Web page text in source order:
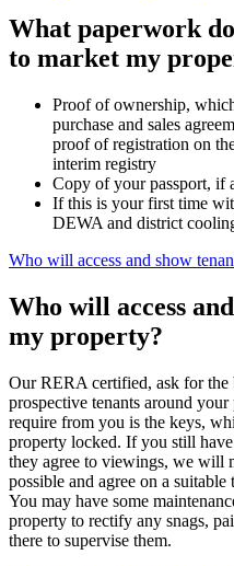
What paperwork
to market my
Proof of ownership,
purchase and sales
proof of registration on
interim registry
Copy of your passport, if
If this is your first time
DEWA and district
Who will access and show
Who will access
my property?
Our RERA certified, ask for the
prospective tenants around
require from you is the keys,
property locked. If you still
they agree to viewings, we will
possible and agree on a
You may have some
property to rectify any snags,
there to supervise them.